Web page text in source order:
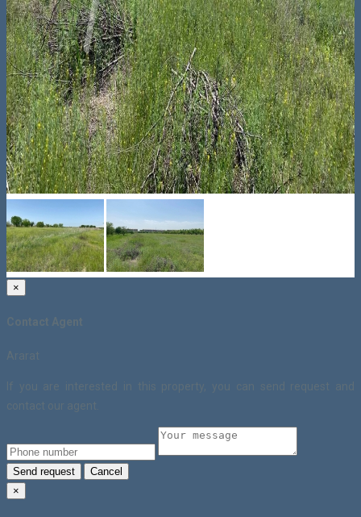
×
Contact Agent
Ararat
If you are interested in this property, you can send request and
contact our agent.
Send request
Cancel
×